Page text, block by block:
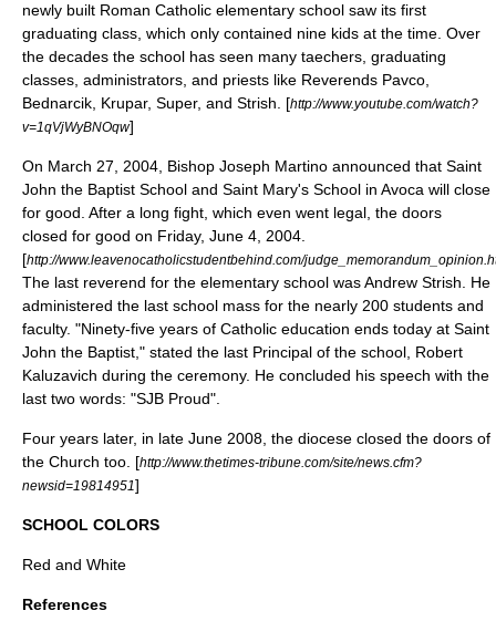
newly built Roman Catholic elementary school saw its first
graduating class, which only contained nine kids at the time. Over
the decades the school has seen many taechers, graduating
classes, administrators, and priests like Reverends Pavco,
Bednarcik, Krupar, Super, and Strish. [http://www.youtube.com/watch?
v=1qVjWyBNOqw]
On March 27, 2004, Bishop Joseph Martino announced that Saint
John the Baptist School and Saint Mary's School in Avoca will close
for good. After a long fight, which even went legal, the doors
closed for good on Friday, June 4, 2004.
[http://www.leavenocatholicstudentbehind.com/
The last reverend for the elementary school was Andrew Strish. He
administered the last school mass for the nearly 200 students and
faculty. "Ninety-five years of Catholic education ends today at Saint
John the Baptist," stated the last Principal of the school, Robert
Kaluzavich during the ceremony. He concluded his speech with the
last two words: "SJB Proud".
Four years later, in late June 2008, the diocese closed the doors of
the Church too. [http://www.thetimes-tribune.com/site/news.cfm?
newsid=19814951]
SCHOOL COLORS
Red and White
References